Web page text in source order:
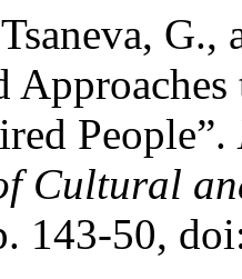
G.,
People”.
Cultural
143-50,